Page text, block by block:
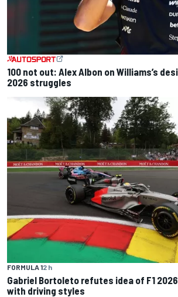
100 not out: Alex Albon on Williams’s
2026 struggles
FORMULA 12 h
Gabriel Bortoleto refutes idea of F1
with driving styles